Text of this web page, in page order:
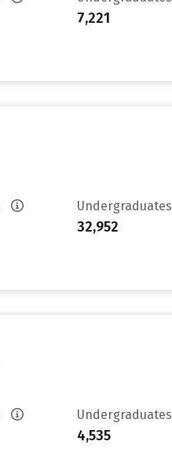
7,221
Undergraduates
32,952
Undergraduates
4,535